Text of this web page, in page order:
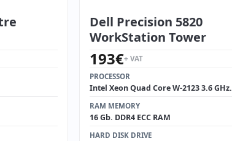
Dell Precision 5820
WorkStation Tower
193€+ VAT
PROCESSOR
Intel Xeon Quad Core W-2123 3.6 GHz.
RAM MEMORY
16 Gb. DDR4 ECC RAM
HARD DISK DRIVE